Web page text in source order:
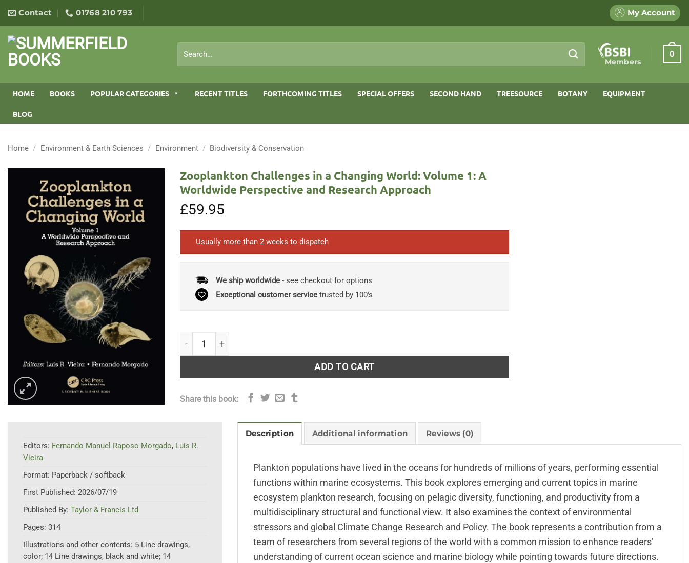
content
Contact 01768 210 793 My Account
for:
Members
0
HOME BOOKS POPULAR CATEGORIES RECENT TITLES FORTHCOMING TITLES SPECIAL OFFERS SECOND HAND TREESOURCE BOTANY EQUIPMENT
BLOG
Home / Environment & Earth Sciences / Environment / Biodiversity & Conservation
Zooplankton Challenges in a Changing World: Volume 1: A
Worldwide Perspective and Research Approach
£59.95
Usually more than 2 weeks to dispatch
We ship worldwide- see checkout for options
Exceptional customer servicetrusted by 100's
ADD TO CART
Share this book:
Editors: Fernando Manuel Raposo Morgado, Luis R.
Vieira
Format: Paperback / softback
First Published: 2026/07/19
Published By: Taylor & Francis Ltd
Pages: 314
Illustrations and other contents: 5 Line drawings,
color; 14 Line drawings, black and white; 14
Description Additional information Reviews (0)
Plankton populations have lived in the oceans for hundreds of millions of years, performing essential
functions within marine ecosystems. This book explores emerging and current topics in marine
ecosystem plankton research, focusing on pelagic diversity, functioning, and productivity from a
multidisciplinary structural and functional view. It also examines the context of environmental
stressors and global Climate Change Research and Policy. The book represents a contribution from a
team of researchers from several regions of the world with a common mission to enhance readers’
understanding of current ocean science and marine biology while pointing towards future directions.